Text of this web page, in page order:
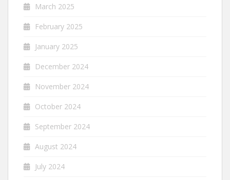
March 2025
February 2025
January 2025
December 2024
November 2024
October 2024
September 2024
August 2024
July 2024